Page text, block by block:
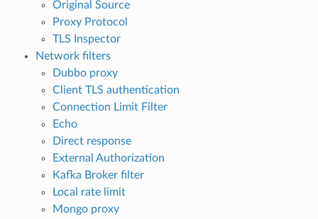
Original Source
Proxy Protocol
TLS Inspector
Network filters
Dubbo proxy
Client TLS authentication
Connection Limit Filter
Echo
Direct response
External Authorization
Kafka Broker filter
Local rate limit
Mongo proxy